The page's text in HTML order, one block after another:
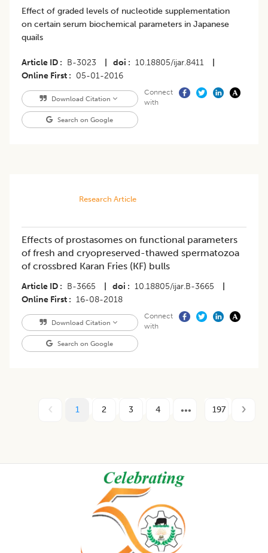
Effect of graded levels of nucleotide supplementation
on certain serum biochemical parameters in Japanese
quails
Article ID B-3023 doi 10.18805/ijar.8411
Online First
05-01-2016
Download Citation
Search on Google
Connect
with
Research Article
Effects of prostasomes on functional parameters
of fresh and cryopreserved-thawed spermatozoa
of crossbred Karan Fries (KF) bulls
Article ID B-3665 doi 10.18805/ijar.B-3665
Online First
16-08-2018
Download Citation
Search on Google
Connect
with
1 2 3 4 197